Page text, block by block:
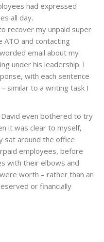
had expressed
all day.
recover my unpaid super
and contacting
email about my
under his leadership. I
with each sentence
similar to a writing task I
David even bothered to try
it was clear to myself,
sat around the office
employees, before
with their elbows and
worth – rather than an
or financially